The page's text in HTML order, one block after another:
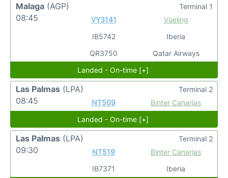
Malaga (AGP)
08:45
VY3141
IB5742
QR3750
Vueling
Iberia
Qatar Airways
Terminal 1
Landed - On-time [+]
Las Palmas (LPA)
08:45
NT509 Binter Canarias
Terminal 2
Landed - On-time [+]
Las Palmas (LPA)
09:30
NT519
IB7371
Binter Canarias
Iberia
Terminal 2